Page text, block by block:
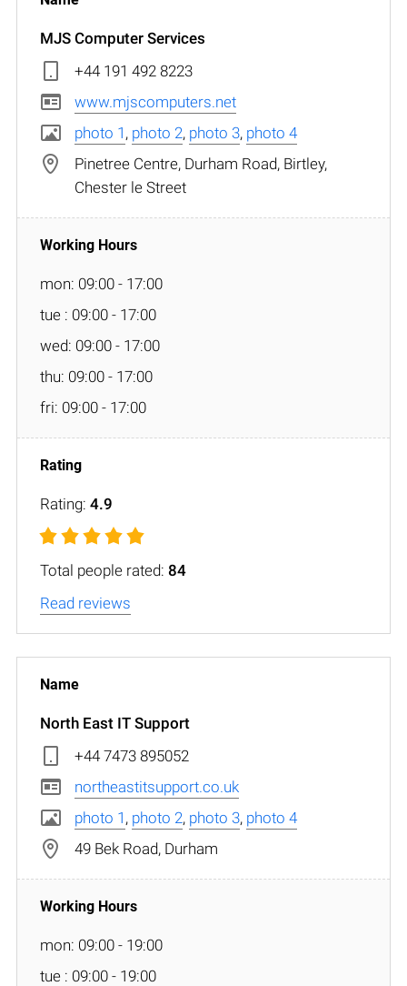
MJS Computer Services
+44 191 492 8223
www.mjscomputers.net
photo 1 , photo 2, photo 3, photo 4
Pinetree Centre, Durham Road, Birtley,
Chester le Street
mon: 09:00 - 17:00
tue : 09:00 - 17:00
wed: 09:00 - 17:00
thu: 09:00 - 17:00
fri: 09:00 - 17:00
Rating: 4.9
Total people rated: 84
Read reviews
North East IT Support
+44 7473 895052
northeastitsupport.co.uk
photo 1 , photo 2, photo 3, photo 4
49 Bek Road, Durham
mon: 09:00 - 19:00
tue : 09:00 - 19:00